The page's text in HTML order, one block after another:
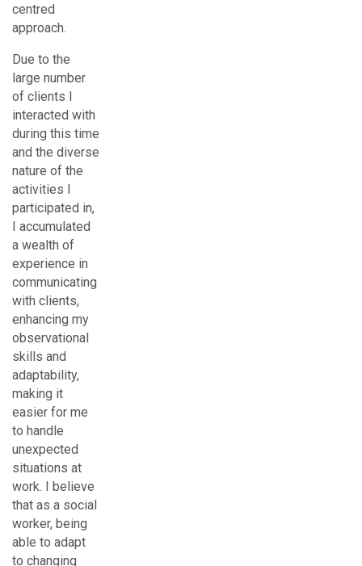
centred
approach.
Due to the
large number
of clients I
interacted with
during this time
and the diverse
nature of the
activities I
participated in,
I accumulated
a wealth of
experience in
communicating
with clients,
enhancing my
observational
skills and
adaptability,
making it
easier for me
to handle
unexpected
situations at
work. I believe
that as a social
worker, being
able to adapt
to changing